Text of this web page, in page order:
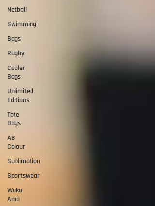
Netball
Swimming
Bags
Rugby
Cooler
Bags
Unlimited
Editions
Tote
Bags
AS
Colour
Sublimation
Sportswear
Waka
Ama